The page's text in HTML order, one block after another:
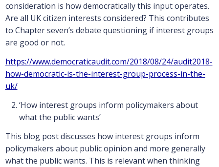
consideration is how democratically this input operates.
Are all UK citizen interests considered? This contributes
to Chapter seven’s debate questioning if interest groups
are good or not.
https://www.democraticaudit.com/2018/08/24/audit2018-
how-democratic-is-the-interest-group-process-in-the-
uk/
‘How interest groups inform policymakers about
what the public wants’
This blog post discusses how interest groups inform
policymakers about public opinion and more generally
what the public wants. This is relevant when thinking